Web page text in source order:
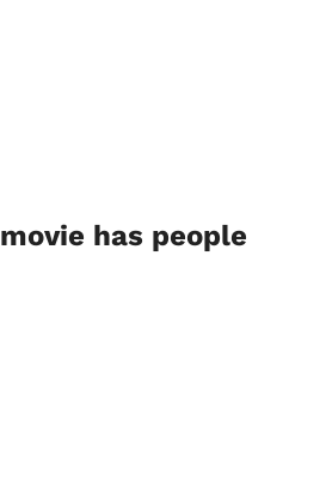
has people